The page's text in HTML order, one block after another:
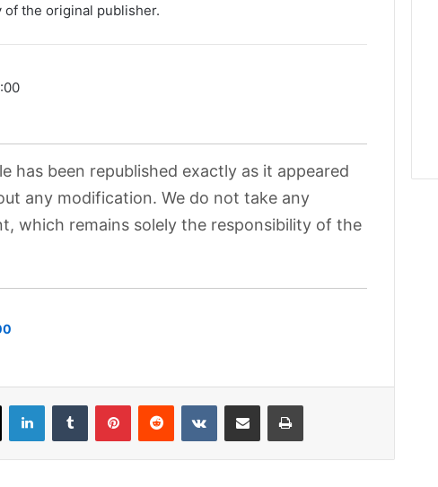
the original publisher.
has been republished exactly as it appeared
any modification. We do not take any
which remains solely the responsibility of the
LinkedInTumblr PinterestReddit VKontakteShare via Email Print